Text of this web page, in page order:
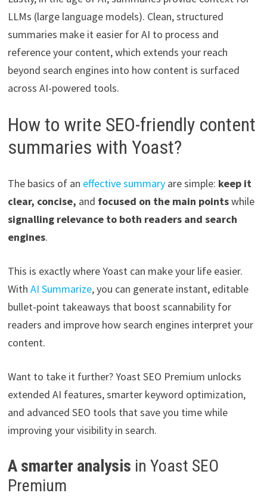
LLMs (large language models). Clean, structured
summaries make it easier for AI to process and
reference your content, which extends your reach
beyond search engines into how content is surfaced
across AI-powered tools.
How to write SEO-friendly content
summaries with Yoast?
The basics of an effective summaryare simple: keep it
clear, concise, and focused on the main pointswhile
signalling relevance to both readers and search
engines.
This is exactly where Yoast can make your life easier.
With AI Summarize, you can generate instant, editable
bullet-point takeaways that boost scannability for
readers and improve how search engines interpret your
content.
Want to take it further? Yoast SEO Premium unlocks
extended AI features, smarter keyword optimization,
and advanced SEO tools that save you time while
improving your visibility in search.
A smarter analysis in Yoast SEO
Premium